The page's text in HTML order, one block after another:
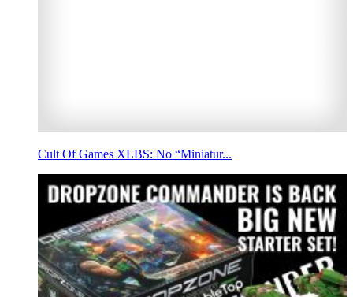
Cult Of Games XLBS: No “Miniatur...